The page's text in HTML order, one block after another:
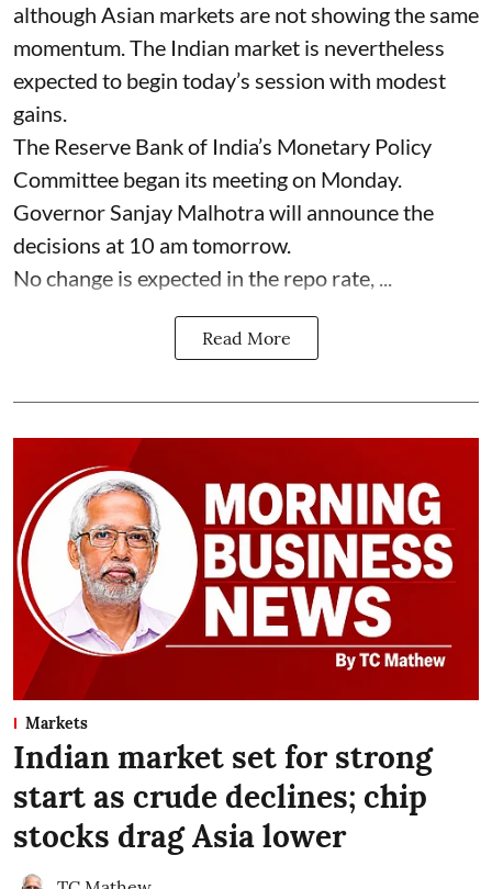
although Asian markets are not showing the same
momentum. The Indian market is nevertheless
expected to begin today’s session with modest
gains.
The Reserve Bank of India’s Monetary Policy
Committee began its meeting on Monday.
Governor Sanjay Malhotra will announce the
decisions at 10 am tomorrow.
No change is expected in the repo rate, ...
Read More
Markets
Indian market set for strong
start as crude declines; chip
stocks drag Asia lower